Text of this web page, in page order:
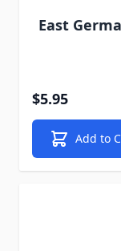
East
$5.95
Add to